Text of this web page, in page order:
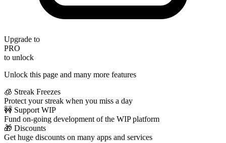
Upgrade to
PRO
to unlock
Unlock this page and many more features
🧊 Streak Freezes
Protect your streak when you miss a day
🚧 Support WIP
Fund on-going development of the WIP platform
🎁 Discounts
Get huge discounts on many apps and services